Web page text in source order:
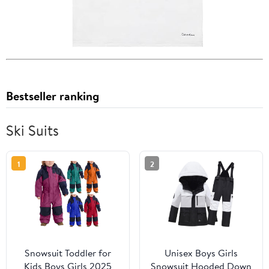
Bestseller ranking
Ski Suits
1
Snowsuit Toddler for
Kids Boys Girls 2025
2
Unisex Boys Girls
Snowsuit Hooded Down